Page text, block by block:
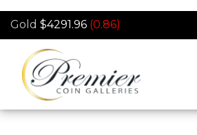
Skip to main content
Gold $4291.96 (0.86)